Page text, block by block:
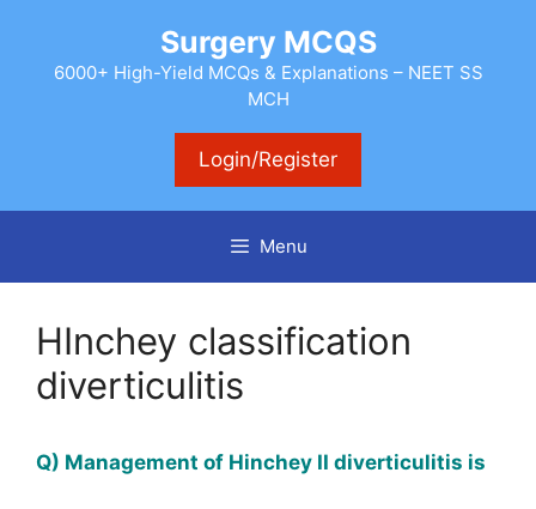
content
Surgery MCQS
6000+ High-Yield MCQs & Explanations – NEET SS
MCH
Login/Register
Menu
HInchey classification
diverticulitis
Q) Management of Hinchey II diverticulitis is